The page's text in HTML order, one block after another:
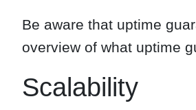
Be aware that uptime
overview of what uptime
Scalability